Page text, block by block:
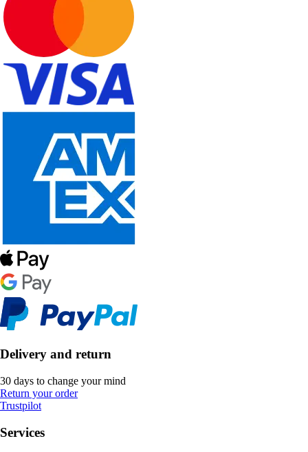
Delivery and return
30 days to change your mind
Return your order
Trustpilot
Services